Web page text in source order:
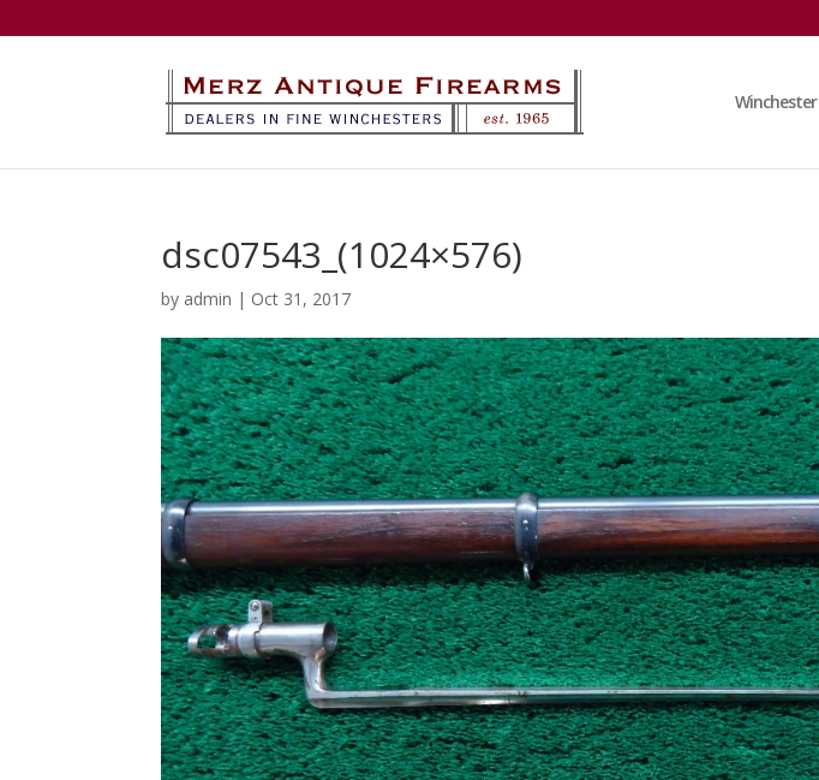
Winchester
dsc07543_(1024×576)
by admin | Oct 31, 2017